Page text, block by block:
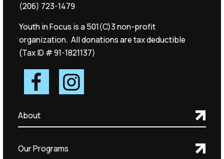
(206) 723-1479
Youth in Focus is a 501(C)3 non-profit
organization. All donations are tax deductible
(Tax ID # 91-1821137)
About
Our Programs